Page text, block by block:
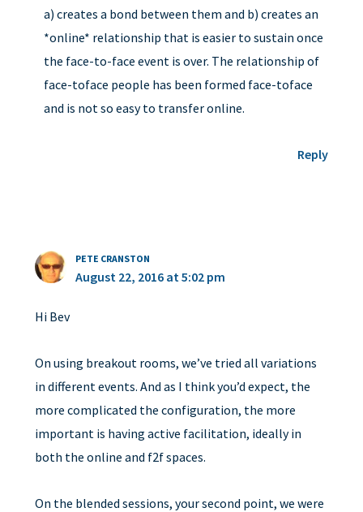
a) creates a bond between them and b) creates an
*online* relationship that is easier to sustain once
the face-to-face event is over. The relationship of
face-toface people has been formed face-toface
and is not so easy to transfer online.
Reply
PETE CRANSTON
August 22, 2016 at 5:02 pm
Hi Bev
On using breakout rooms, we’ve tried all variations
in different events. And as I think you’d expect, the
more complicated the configuration, the more
important is having active facilitation, ideally in
both the online and f2f spaces.
On the blended sessions, your second point, we were